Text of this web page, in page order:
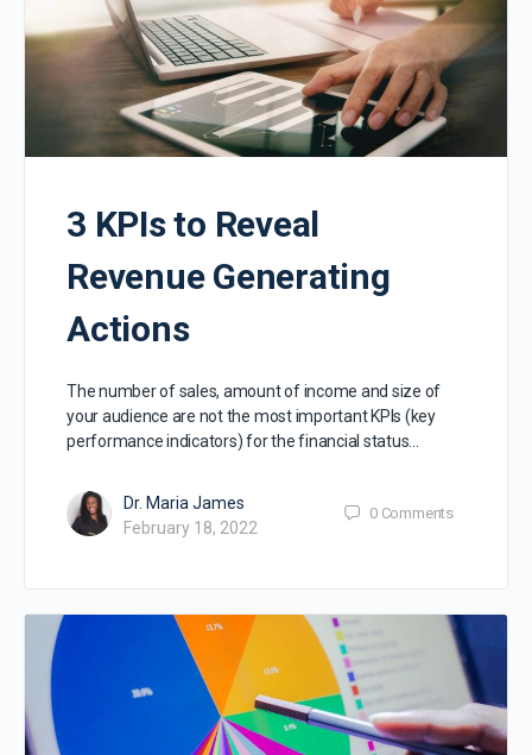
3 KPIs to Reveal
Revenue Generating
Actions
The number of sales, amount of income and size of
your audience are not the most important KPIs (key
performance indicators) for the financial status…
Dr. Maria James
February 18, 2022
0 Comments